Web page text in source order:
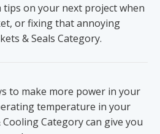
tips on your next project when
or fixing that annoying
& Seals Category.
to make more power in your
temperature in your
Category can give you